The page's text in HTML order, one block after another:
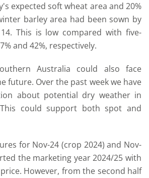
expected soft wheat area and 20%
barley area had been sown by
This is low compared with five-
and 42%, respectively.
Australia could also face
future. Over the past week we have
about potential dry weather in
could support both spot and
for Nov-24 (crop 2024) and Nov-
the marketing year 2024/25 with
However, from the second half